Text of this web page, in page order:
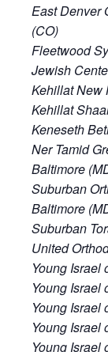
East Denver
(CO)
Fleetwood
Jewish
Kehillat New
Kehillat
Keneseth
Ner Tamid
Baltimore
Suburban
Baltimore
Suburban
United
Young Israel
Young Israel
Young Israel
Young Israel
Young Israel